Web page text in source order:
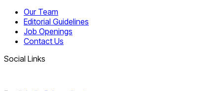
Our Team
Editorial Guidelines
Job Openings
Contact Us
Social Links